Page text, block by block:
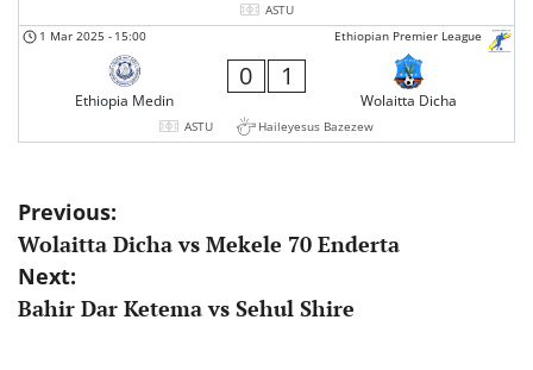
ASTU
Ethiopian Premier League
1 Mar 2025 - 15:00
Ethiopia Medin
0 1
Wolaitta Dicha
ASTU Haileyesus Bazezew
Post
navigation
Previous:
Wolaitta Dicha vs Mekele 70 Enderta
Next:
Bahir Dar Ketema vs Sehul Shire